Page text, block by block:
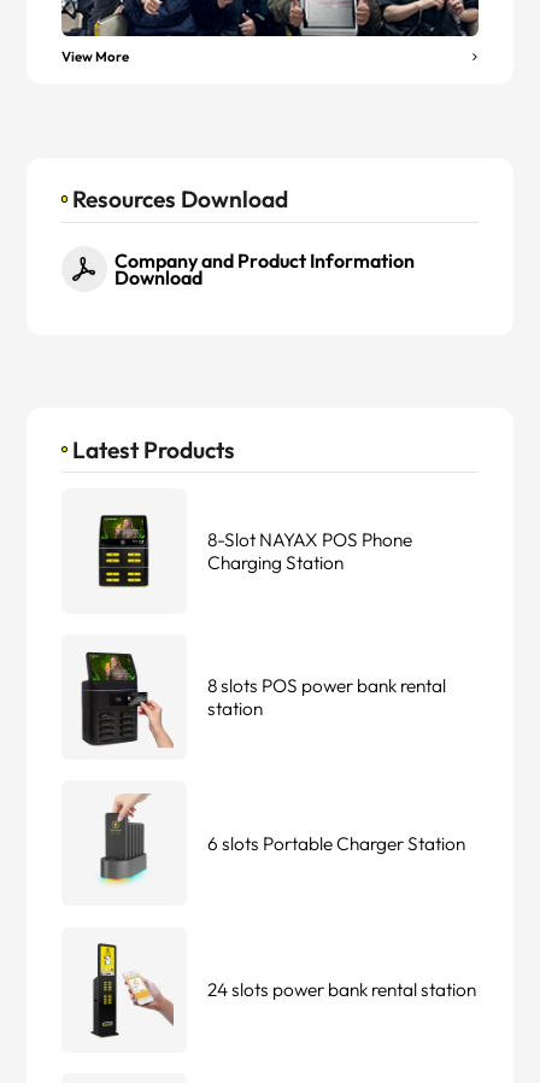
View More
Resources Download
Company and Product Information
Download
Latest Products
8-Slot NAYAX POS Phone
Charging Station
8 slots POS power bank rental
station
6 slots Portable Charger Station
24 slots power bank rental station